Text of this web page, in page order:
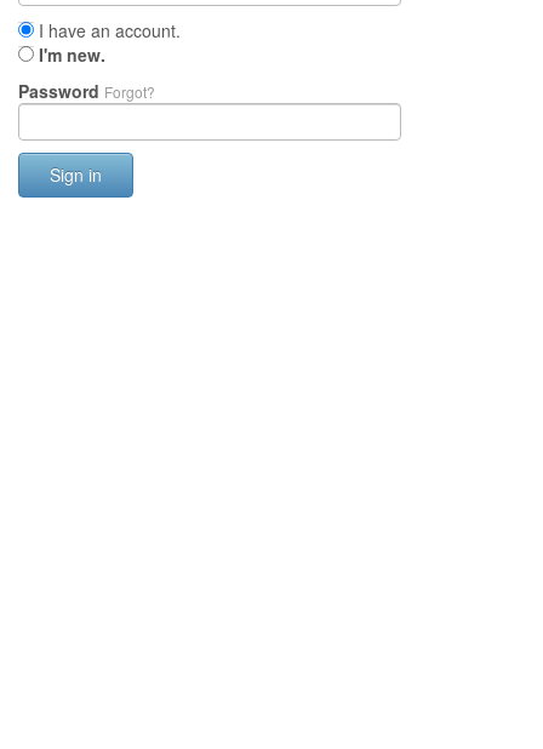
I have an account.
I'm new.
Password Forgot?
Sign in